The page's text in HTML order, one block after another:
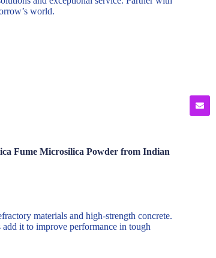
world.
Fume Microsilica Powder from Indian
materials and high-strength concrete.
add it to improve performance in tough